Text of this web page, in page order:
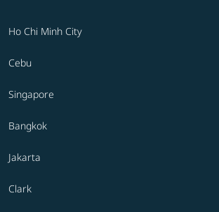
Ho Chi Minh City
Cebu
Singapore
Bangkok
Jakarta
Clark